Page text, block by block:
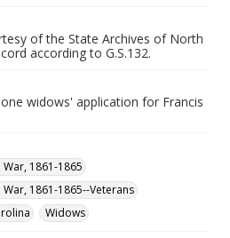
of the State Archives of North
according to G.S.132.
widows' application for Francis
1861-1865
1861-1865--Veterans
Widows